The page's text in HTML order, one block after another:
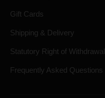
Gift Cards
Shipping & Delivery
Statutory Right of Withdrawal
Frequently Asked Questions